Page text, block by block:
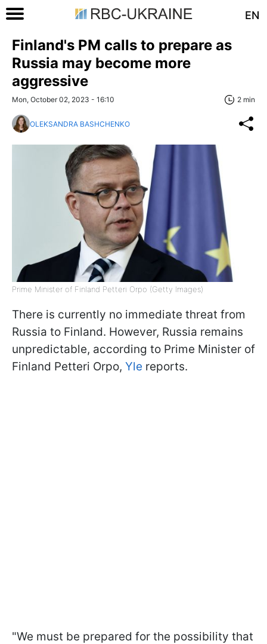
EN
Finland's PM calls to prepare as
Russia may become more
aggressive
Mon, October 02, 2023 - 16:10 2 min
OLEKSANDRA BASHCHENKO
Prime Minister of Finland Petteri Orpo (Getty Images)
There is currently no immediate threat from
Russia to Finland. However, Russia remains
unpredictable, according to Prime Minister of
Finland Petteri Orpo, Yle reports.
"We must be prepared for the possibility that